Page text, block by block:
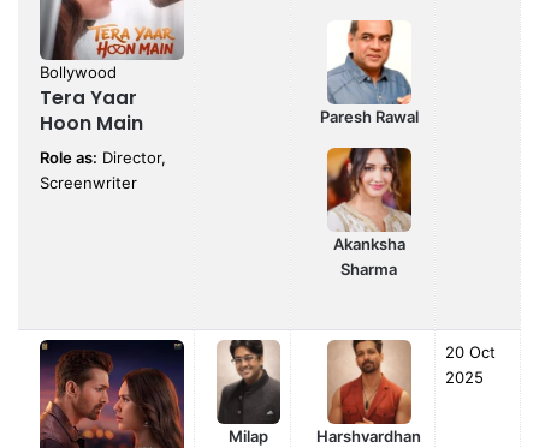
Bollywood
Tera Yaar
Hoon Main
Role as: Director,
Screenwriter
Paresh Rawal
Akanksha
Sharma
Milap Harshvardhan
20 Oct
2025